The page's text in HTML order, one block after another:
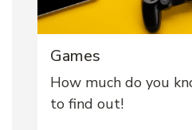
Games
How much do you
to find out!